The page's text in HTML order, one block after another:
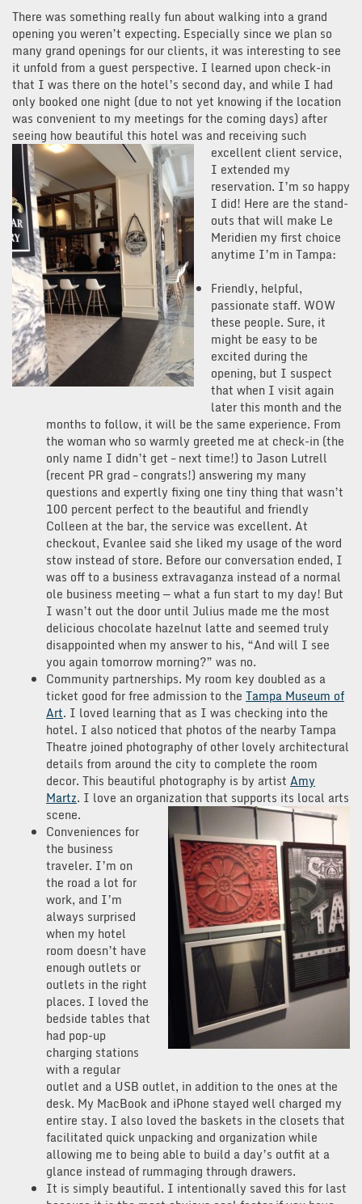
There was something really fun about walking into a grand
opening you weren’t expecting. Especially since we plan so
many grand openings for our clients, it was interesting to see
it unfold from a guest perspective. I learned upon check-in
that I was there on the hotel’s second day, and while I had
only booked one night (due to not yet knowing if the location
was convenient to my meetings for the coming days) after
seeing how beautiful this hotel was and receiving such
excellent client service,
I extended my
reservation. I’m so happy
I did! Here are the stand-
outs that will make Le
Meridien my first choice
anytime I’m in Tampa:
Friendly, helpful,
passionate staff. WOW
these people. Sure, it
might be easy to be
excited during the
opening, but I suspect
that when I visit again
later this month and the
months to follow, it will be the same experience. From
the woman who so warmly greeted me at check-in (the
only name I didn’t get – next time!) to Jason Lutrell
(recent PR grad – congrats!) answering my many
questions and expertly fixing one tiny thing that wasn’t
100 percent perfect to the beautiful and friendly
Colleen at the bar, the service was excellent. At
checkout, Evanlee said she liked my usage of the word
stow instead of store. Before our conversation ended, I
was off to a business extravaganza instead of a normal
ole business meeting — what a fun start to my day! But
I wasn’t out the door until Julius made me the most
delicious chocolate hazelnut latte and seemed truly
disappointed when my answer to his, “And will I see
you again tomorrow morning?” was no.
Community partnerships. My room key doubled as a
ticket good for free admission to the Tampa Museum of
Art. I loved learning that as I was checking into the
hotel. I also noticed that photos of the nearby Tampa
Theatre joined photography of other lovely architectural
details from around the city to complete the room
decor. This beautiful photography is by artist Amy
Martz. I love an organization that supports its local arts
scene.
Conveniences for
the business
traveler. I’m on
the road a lot for
work, and I’m
always surprised
when my hotel
room doesn’t have
enough outlets or
outlets in the right
places. I loved the
bedside tables that
had pop-up
charging stations
with a regular
outlet and a USB outlet, in addition to the ones at the
desk. My MacBook and iPhone stayed well charged my
entire stay. I also loved the baskets in the closets that
facilitated quick unpacking and organization while
allowing me to being able to build a day’s outfit at a
glance instead of rummaging through drawers.
It is simply beautiful. I intentionally saved this for last